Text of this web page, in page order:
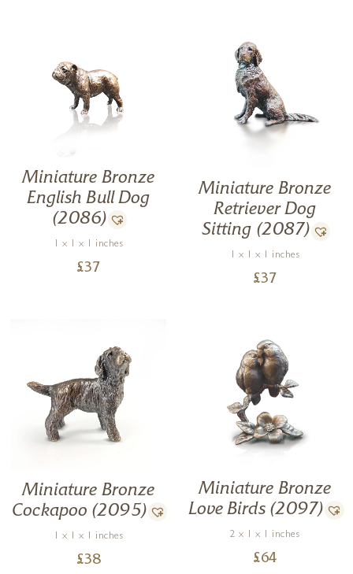
Miniature Bronze
English Bull Dog
(2086)
1 x 1 x 1 inches
£37
Miniature Bronze
Retriever Dog
Sitting (2087)
1 x 1 x 1 inches
£37
Miniature Bronze
Cockapoo (2095)
1 x 1 x 1 inches
£38
Miniature Bronze
Love Birds (2097)
2 x 1 x 1 inches
£64